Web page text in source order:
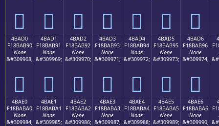
񋫀 񋫁 񋫂 񋫃 񋫄 񋫅 񋫆
4BAD0
F18BAB90
None
&#309968;
񋫐
4BAD1
F18BAB91
None
&#309969;
񋫑
4BAD2
F18BAB92
None
&#309970;
񋫒
4BAD3
F18BAB93
None
&#309971;
񋫓
4BAD4
F18BAB94
None
&#309972;
񋫔
4BAD5
F18BAB95
None
&#309973;
񋫕
4BAD6
F18BAB96
None
&#309974;
񋫖
4BAE0
F18BABA0
None
&#309984;
4BAE1
F18BABA1
None
&#309985;
4BAE2
F18BABA2
None
&#309986;
4BAE3
F18BABA3
None
&#309987;
4BAE4
F18BABA4
None
&#309988;
4BAE5
F18BABA5
None
&#309989;
4BAE6
F18BABA6
None
&#309990;